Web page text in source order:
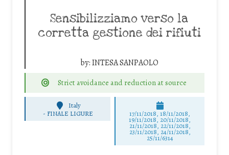
Sensibilizziamo verso la
corretta gestione dei rifiuti
by:INTESA SANPAOLO
Strict avoidance and reduction at source
Italy
- FINALE LIGURE 17/11/2018, 18/11/2018,
19/11/2018, 20/11/2018,
21/11/2018, 22/11/2018,
23/11/2018, 24/11/2018,
25/11/6314